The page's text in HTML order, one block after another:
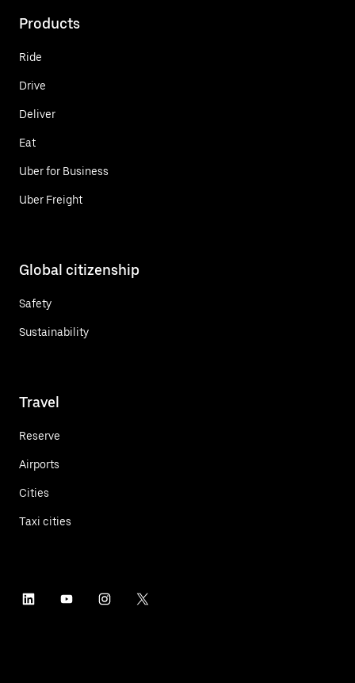
Products
Ride
Drive
Deliver
Eat
Uber for Business
Uber Freight
Global citizenship
Safety
Sustainability
Travel
Reserve
Airports
Cities
Taxi cities